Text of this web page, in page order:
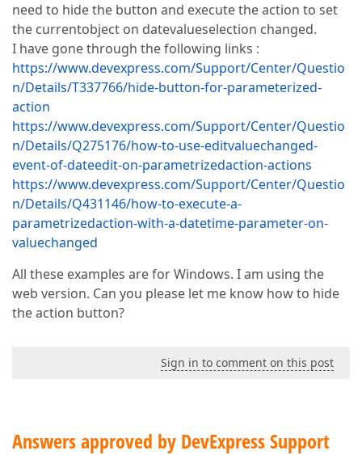
need to hide the button and execute the action to set
the currentobject on datevalueselection changed.
I have gone through the following links :
https://www.devexpress.com/Support/Center/Questio
n/Details/T337766/hide-button-for-parameterized-
action
https://www.devexpress.com/Support/Center/Questio
n/Details/Q275176/how-to-use-editvaluechanged-
event-of-dateedit-on-parametrizedaction-actions
https://www.devexpress.com/Support/Center/Questio
n/Details/Q431146/how-to-execute-a-
parametrizedaction-with-a-datetime-parameter-on-
valuechanged
All these examples are for Windows. I am using the
web version. Can you please let me know how to hide
the action button?
Sign in to comment on this post
Answers approved by DevExpress Support